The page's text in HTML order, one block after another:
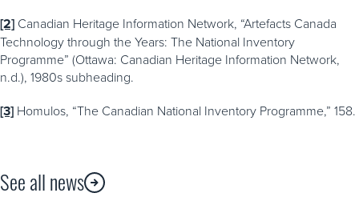
[2] Canadian Heritage Information Network, “Artefacts Canada
Technology through the Years: The National Inventory
Programme” (Ottawa: Canadian Heritage Information Network,
n.d.), 1980s subheading.
[3] Homulos, “The Canadian National Inventory Programme,” 158.
See all news